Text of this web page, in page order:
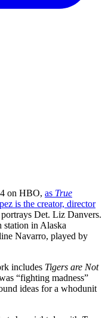
on HBO, as True
is the creator, director
Det. Liz Danvers.
station in Alaska
Navarro, played by
includes Tigers are Not
“fighting madness”
ideas for a whodunit